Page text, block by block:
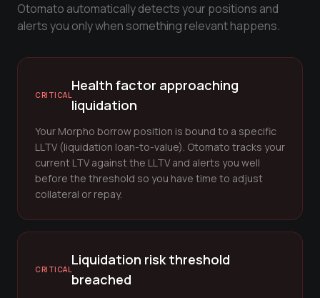
Otomato automatically detects your positions and
alerts you only when something relevant happens.
CRITICAL
Health factor approaching
liquidation
Your Morpho borrow position is bound to a specific
LLTV (liquidation loan-to-value). Otomato tracks your
current LTV against the LLTV and alerts you well
before the threshold so you have time to adjust
collateral or repay.
CRITICAL
Liquidation risk threshold
breached